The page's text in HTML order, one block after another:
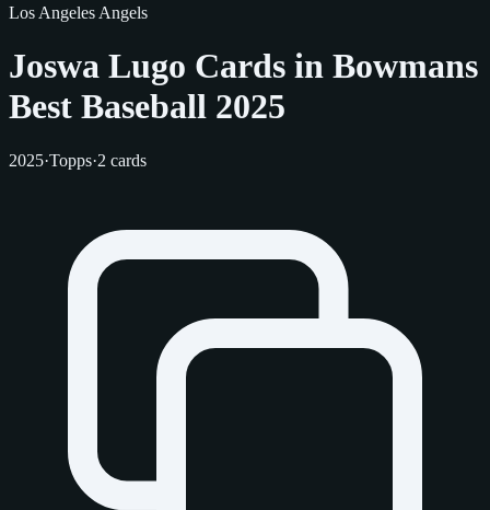
Los Angeles Angels
Joswa Lugo Cards in Bowmans
Best Baseball 2025
2025·Topps·2 cards